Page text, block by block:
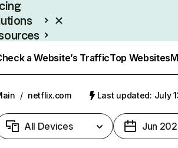
a Website’s TrafficTop Websites
/ netflix.com Last updated: July
All Devices Jun